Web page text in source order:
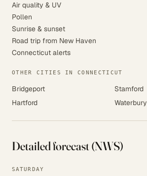
Air quality & UV
Pollen
Sunrise & sunset
Road trip from New Haven
Connecticut alerts
OTHER CITIES IN CONNECTICUT
Bridgeport
Stamford
Hartford
Waterbury
Detailed forecast (NWS)
SATURDAY